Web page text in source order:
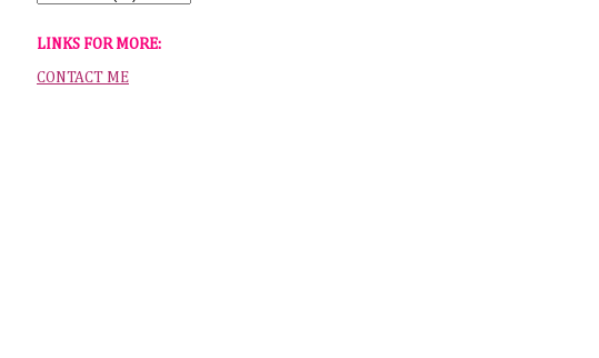
LINKS FOR MORE:
CONTACT ME